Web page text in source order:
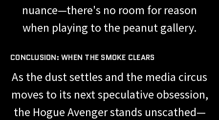
nuance—there's no room for reason
when playing to the peanut gallery.
CONCLUSION: WHEN THE SMOKE CLEARS
As the dust settles and the media circus
moves to its next speculative obsession,
the Hogue Avenger stands unscathed—